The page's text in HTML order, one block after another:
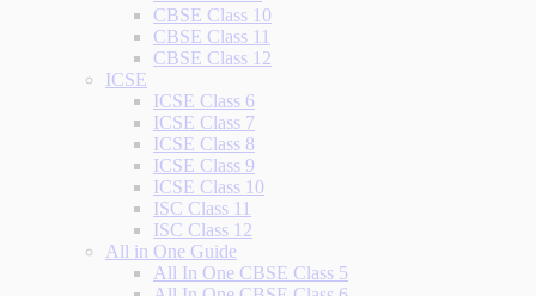
CBSE Class 10
CBSE Class 11
CBSE Class 12
ICSE
ICSE Class 6
ICSE Class 7
ICSE Class 8
ICSE Class 9
ICSE Class 10
ISC Class 11
ISC Class 12
All in One Guide
All In One CBSE Class 5